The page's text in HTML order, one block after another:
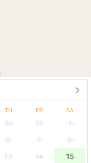
TH FR SA
30 31
1
6 7
8
13 14
15